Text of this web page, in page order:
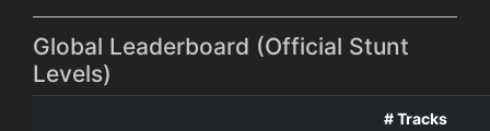
Global Leaderboard (Official Stunt
Levels)
# Tracks